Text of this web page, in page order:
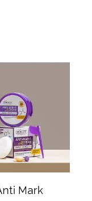
To Cart
Mark